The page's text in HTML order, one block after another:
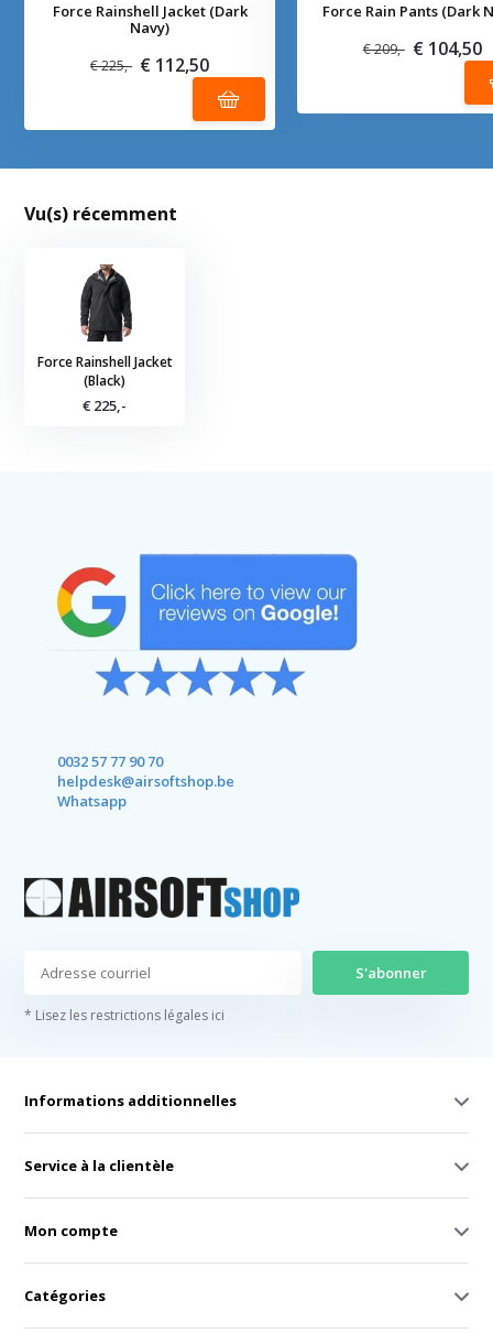
Force Rainshell Jacket (Dark
Navy)
€ 225,- € 112,50
Force Rain Pants (Dark
€ 209,- € 104,50
Vu(s) récemment
Force Rainshell Jacket
(Black)
€ 225,-
0032 57 77 90 70
helpdesk@airsoftshop.be
Whatsapp
S'abonner
* Lisez les restrictions légales ici
Informations additionnelles
Service à la clientèle
Mon compte
Catégories